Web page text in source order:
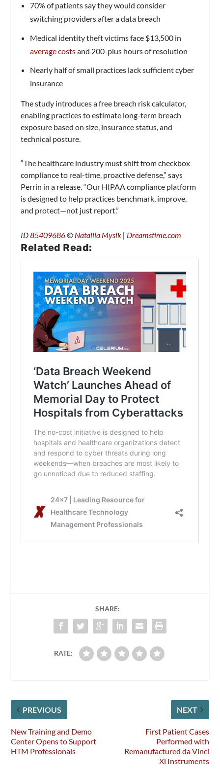
70% of patients say they would consider
switching providers after a data breach
Medical identity theft victims face $13,500 in
average costsand 200-plus hours of resolution
Nearly half of small practices lack sufficient cyber
insurance
The study introduces a free breach risk calculator,
enabling practices to estimate long-term breach
exposure based on size, insurance status, and
technical posture.
“The healthcare industry must shift from checkbox
compliance to real-time, proactive defense,” says
Perrin in a release. “Our HIPAA compliance platform
is designed to help practices benchmark, improve,
and protect—not just report.”
ID85409686© Nataliia Mysik | Dreamstime.com
Related Read:
SHARE:
RATE:
PREVIOUS
New Training and Demo
Center Opens to Support
HTM Professionals
NEXT
First Patient Cases
Performed with
Remanufactured da Vinci
Xi Instruments